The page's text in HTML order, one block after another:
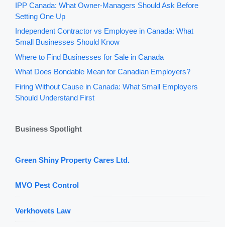
IPP Canada: What Owner-Managers Should Ask Before
Setting One Up
Independent Contractor vs Employee in Canada: What
Small Businesses Should Know
Where to Find Businesses for Sale in Canada
What Does Bondable Mean for Canadian Employers?
Firing Without Cause in Canada: What Small Employers
Should Understand First
Business Spotlight
Green Shiny Property Cares Ltd.
MVO Pest Control
Verkhovets Law